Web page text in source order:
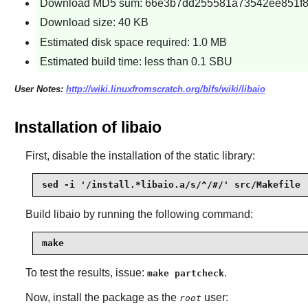
Download MD5 sum:
Download size: 40 KB
Estimated disk space required: 1.0 MB
Estimated build time: less than 0.1 SBU
User Notes: http://wiki.linuxfromscratch.org/blfs/wiki/libaio
Installation of libaio
First, disable the installation of the static library:
sed -i '/install.*libaio.a/s/^/#/' src/Makefile
Build libaioby running the following command:
make
To test the results, issue: make partcheck.
Now, install the package as the root user: